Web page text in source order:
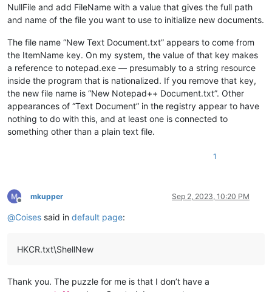
NullFile and add FileName with a value that gives the full path
and name of the file you want to use to initialize new documents.
The file name “New Text Document.txt” appears to come from
the ItemName key. On my system, the value of that key makes
a reference to notepad.exe — presumably to a string resource
inside the program that is nationalized. If you remove that key,
the new file name is “New Notepad++ Document.txt”. Other
appearances of “Text Document” in the registry appear to have
nothing to do with this, and at least one is connected to
something other than a plain text file.
1
Offline
mkupper Sep 2, 2023, 10:20 PM
@Coises said in default page:
HKCR.txt\ShellNew
Thank you. The puzzle for me is that I don’t have a